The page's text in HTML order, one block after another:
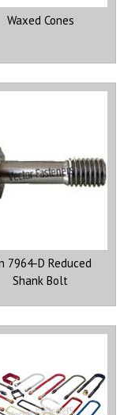
Waxed Cones
7964-D Reduced
Shank Bolt